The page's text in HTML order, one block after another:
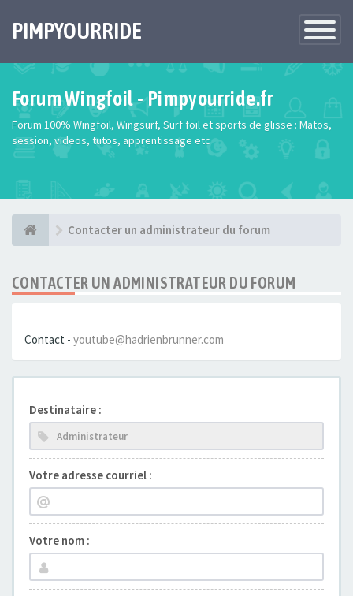
Toggle
PIMPYOURRIDE
Forum Wingfoil - Pimpyourride.fr
Forum 100% Wingfoil, Wingsurf, Surf foil et sports de glisse : Matos,
session, videos, tutos, apprentissage etc
Contacter un administrateur du forum
CONTACTER UN ADMINISTRATEUR DU FORUM
Contact - youtube@hadrienbrunner.com
Destinataire :
Votre adresse courriel :
Votre nom :